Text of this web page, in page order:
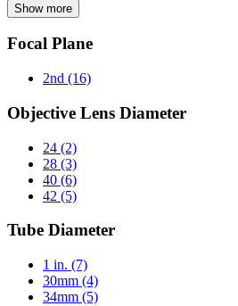
Show more
Focal Plane
2nd (16)
Objective Lens Diameter
24 (2)
28 (3)
40 (6)
42 (5)
Tube Diameter
1 in. (7)
30mm (4)
34mm (5)